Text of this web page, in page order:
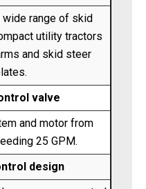
range of skid
utility tractors
and skid steer
valve
and motor from
25 GPM.
design